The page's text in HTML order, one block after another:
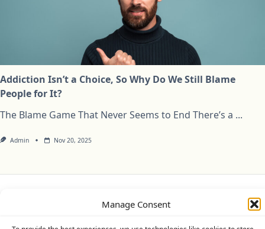
Manage Consent
Addiction Isn’t a Choice, So Why Do We Still Blame
People for It?
The Blame Game That Never Seems to End There’s a ...
Admin Nov 20, 2025
Cookie Policy (UK)